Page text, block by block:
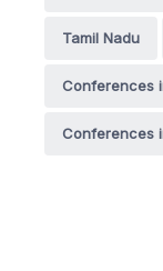
Tamil Nadu
Conferences
Conferences